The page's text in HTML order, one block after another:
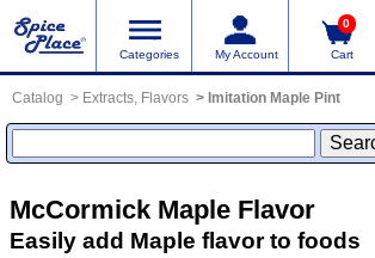
Categories My Account
0
Cart
Catalog Extracts, Flavors Imitation Maple Pint
McCormick Maple Flavor
Easily add Maple flavor to foods